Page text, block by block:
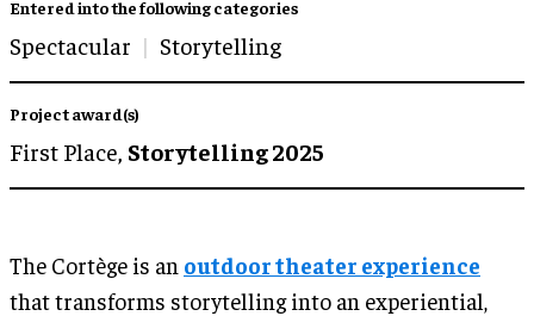
Entered into the following categories
Spectacular Storytelling
Project award(s)
First Place, Storytelling 2025
The Cortège is an outdoor theater experience
that transforms storytelling into an experiential,